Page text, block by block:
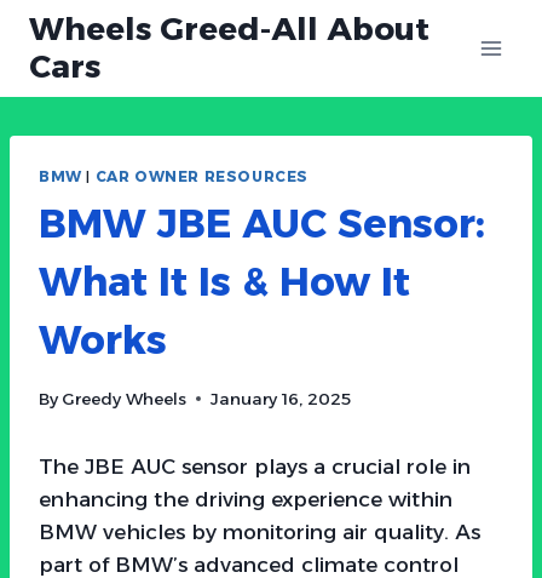
Skip
content
Wheels Greed-All About
Cars
BMW| CAR OWNER RESOURCES
BMW JBE AUC Sensor:
What It Is & How It
Works
By Greedy Wheels January 16, 2025
The JBE AUC sensor plays a crucial role in
enhancing the driving experience within
BMW vehicles by monitoring air quality. As
part of BMW’s advanced climate control